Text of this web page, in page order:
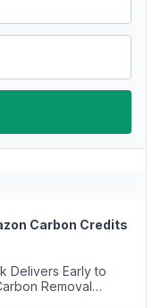
Carbon Credits
Removal